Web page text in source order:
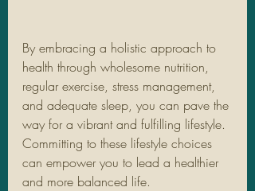
By embracing a holistic approach to
health through wholesome nutrition,
regular exercise, stress management,
and adequate sleep, you can pave the
way for a vibrant and fulfilling lifestyle.
Committing to these lifestyle choices
can empower you to lead a healthier
and more balanced life.